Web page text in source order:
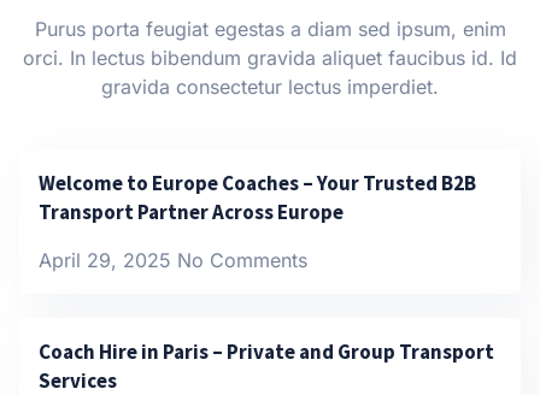
Purus porta feugiat egestas a diam sed ipsum, enim
orci. In lectus bibendum gravida aliquet faucibus id. Id
gravida consectetur lectus imperdiet.
Welcome to Europe Coaches – Your Trusted B2B
Transport Partner Across Europe
April 29, 2025 No Comments
Coach Hire in Paris – Private and Group Transport
Services